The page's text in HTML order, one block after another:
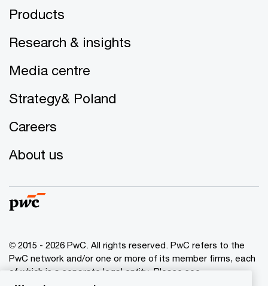
Products
Research & insights
Media centre
Strategy& Poland
Careers
About us
© 2015 - 2026 PwC. All rights reserved. PwC refers to the
PwC network and/or one or more of its member firms, each
of which is a separate legal entity. Please see